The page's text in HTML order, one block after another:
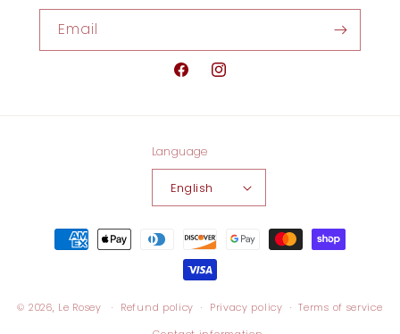
Email
FacebookInstagram
Language
English
Payment
methods
© 2026, Le Rosey Refund policy Privacy policy
Terms of service